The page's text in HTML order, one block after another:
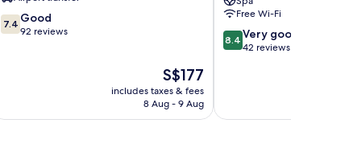
7.4
out
7.4 Good
92 reviews
The
price
is
S$177
includes taxes & fees
8 Aug - 9 Aug
Free Wi-Fi
8.4
out
42
8.4 Very good
42 reviews